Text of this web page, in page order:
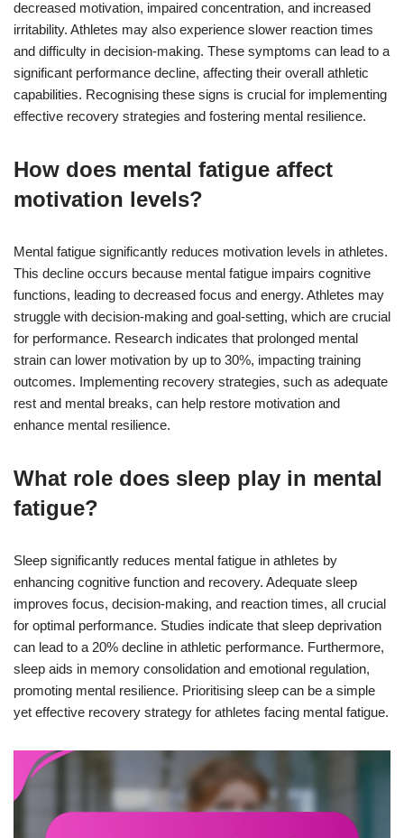
decreased motivation, impaired concentration, and increased
irritability. Athletes may also experience slower reaction times
and difficulty in decision-making. These symptoms can lead to a
significant performance decline, affecting their overall athletic
capabilities. Recognising these signs is crucial for implementing
effective recovery strategies and fostering mental resilience.
How does mental fatigue affect
motivation levels?
Mental fatigue significantly reduces motivation levels in athletes.
This decline occurs because mental fatigue impairs cognitive
functions, leading to decreased focus and energy. Athletes may
struggle with decision-making and goal-setting, which are crucial
for performance. Research indicates that prolonged mental
strain can lower motivation by up to 30%, impacting training
outcomes. Implementing recovery strategies, such as adequate
rest and mental breaks, can help restore motivation and
enhance mental resilience.
What role does sleep play in mental
fatigue?
Sleep significantly reduces mental fatigue in athletes by
enhancing cognitive function and recovery. Adequate sleep
improves focus, decision-making, and reaction times, all crucial
for optimal performance. Studies indicate that sleep deprivation
can lead to a 20% decline in athletic performance. Furthermore,
sleep aids in memory consolidation and emotional regulation,
promoting mental resilience. Prioritising sleep can be a simple
yet effective recovery strategy for athletes facing mental fatigue.